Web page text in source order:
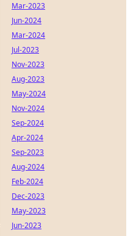
Mar-2023
Jun-2024
Mar-2024
Jul-2023
Nov-2023
Aug-2023
May-2024
Nov-2024
Sep-2024
Apr-2024
Sep-2023
Aug-2024
Feb-2024
Dec-2023
May-2023
Jun-2023